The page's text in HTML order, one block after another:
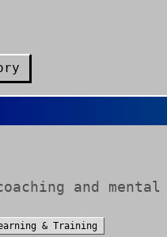
and
& Training